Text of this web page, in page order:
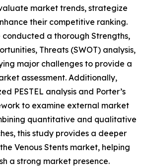
market trends, strategize
their competitive ranking.
conducted a thorough Strengths,
Threats (SWOT) analysis,
major challenges to provide a
assessment. Additionally,
PESTEL analysis and Porter’s
to examine external market
quantitative and qualitative
this study provides a deeper
Venous Stents market, helping
a strong market presence.